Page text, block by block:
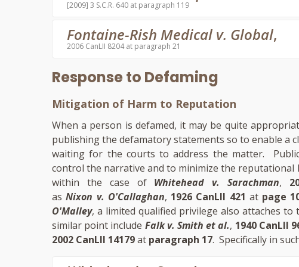
[2009] 3 S.C.R. 640 at paragraph 119
Fontaine-Rish Medical v. Global,
2006 CanLII 8204 at paragraph 21
Response to Defaming
Mitigation of Harm to Reputation
When a person is defamed, it may be quite
publishing the defamatory statements so to enable a
waiting for the courts to address the matter.
control the narrative and to minimize the reputational
within the case of Whitehead v. Sarachman,
asNixon v. O'Callaghan, 1926 CanLII 421 at page
O'Malley, a limited qualified privilege also attaches
similar point include Falk v. Smith et al., 1940 CanLII
2002 CanLII 14179at paragraph 17. Specifically in